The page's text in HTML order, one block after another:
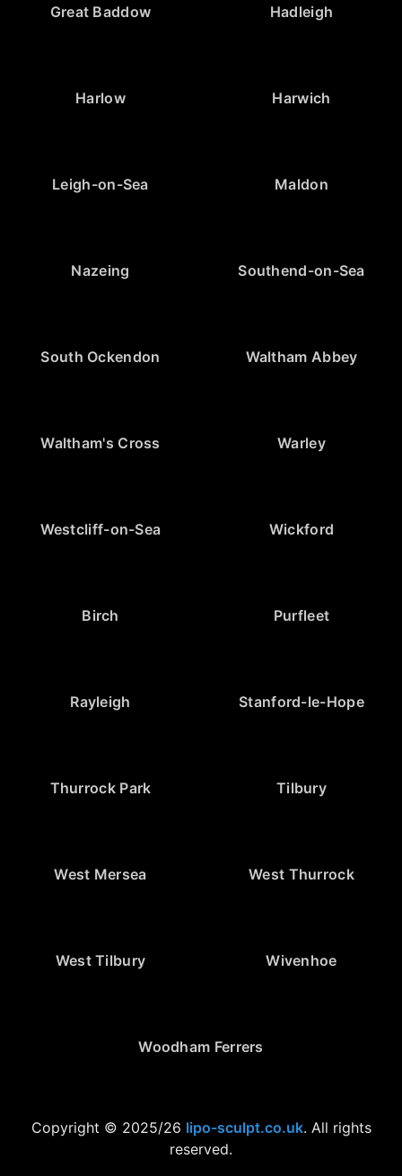
Great Baddow Hadleigh
Harlow Harwich
Leigh-on-Sea Maldon
Nazeing Southend-on-Sea
South Ockendon Waltham Abbey
Waltham's Cross Warley
Westcliff-on-Sea Wickford
Birch Purfleet
Rayleigh Stanford-le-Hope
Thurrock Park Tilbury
West Mersea West Thurrock
West Tilbury Wivenhoe
Woodham Ferrers
Copyright © 2025/26 lipo-sculpt.co.uk. All rights
reserved.